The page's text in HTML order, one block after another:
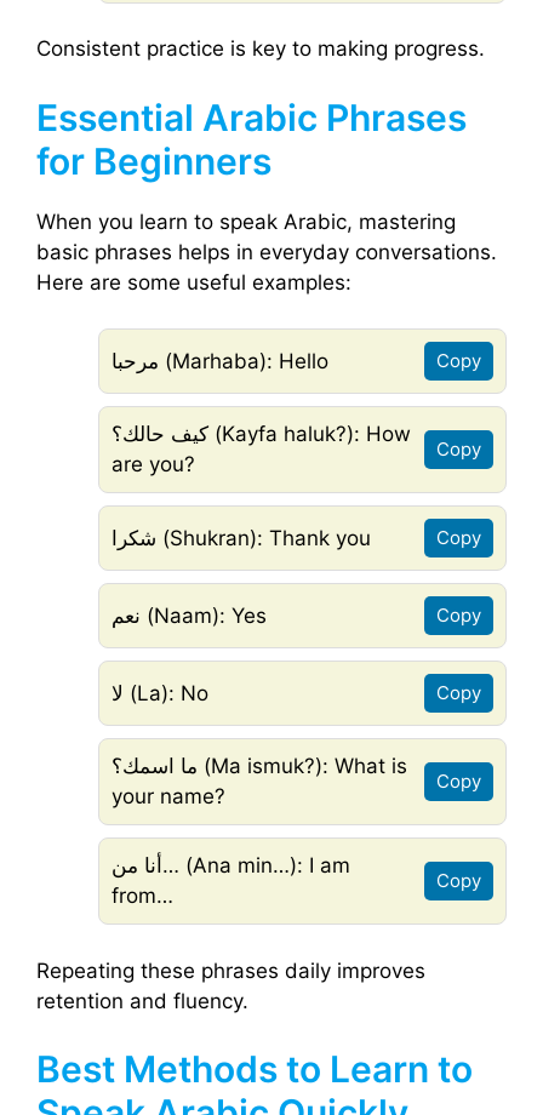
Consistent practice is key to making progress.
Essential Arabic Phrases
for Beginners
When you learn to speak Arabic, mastering
basic phrases helps in everyday conversations.
Here are some useful examples:
مرحبا (Marhaba): Hello Copy
كيف حالك؟ (Kayfa haluk?): How
are you?
Copy
شكرا (Shukran): Thank you Copy
نعم (Naam): Yes Copy
لا (La): No Copy
ما اسمك؟ (Ma ismuk?): What is
your name?
Copy
أنا من… (Ana min…): I am
from…
Copy
Repeating these phrases daily improves
retention and fluency.
Best Methods to Learn to